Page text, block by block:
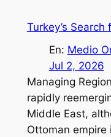
Turkey’s
En: Medio
Jul 2, 2026
Managing
rapidly
Middle East,
Ottoman